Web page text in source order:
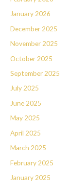
January 2026
December 2025
November 2025
October 2025
September 2025
July 2025
June 2025
May 2025
April 2025
March 2025
February 2025
January 2025